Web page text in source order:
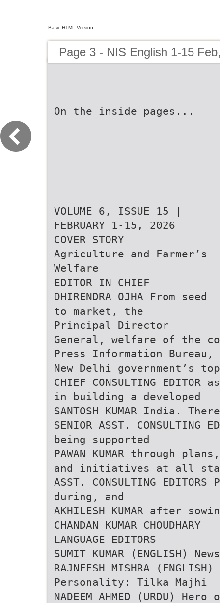
Basic HTML Version
Page 3 - NIS English 1-15
On the inside pages...
VOLUME 6, ISSUE 15 |
FEBRUARY 1-15, 2026
COVER STORY
Agriculture and Farmer’s
Welfare
EDITOR IN CHIEF
DHIRENDRA OJHA From seed
to market, the
Principal Director
General, welfare of the
Press Information Bureau,
New Delhi government’s
CHIEF CONSULTING
in building a developed
SANTOSH KUMAR India.
SENIOR ASST.
being supported
PAWAN KUMAR through
and initiatives at all
ASST. CONSULTING
during, and
AKHILESH KUMAR after
CHANDAN KUMAR CHOUDHARY
LANGUAGE EDITORS
SUMIT KUMAR (ENGLISH)
RAJNEESH MISHRA
Personality: Tilka Majhi
NADEEM AHMED (URDU)